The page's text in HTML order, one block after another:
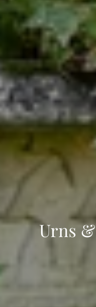
Urns